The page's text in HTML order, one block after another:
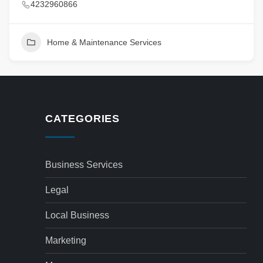
4232960866
Home & Maintenance Services
CATEGORIES
Business Services
Legal
Local Business
Marketing